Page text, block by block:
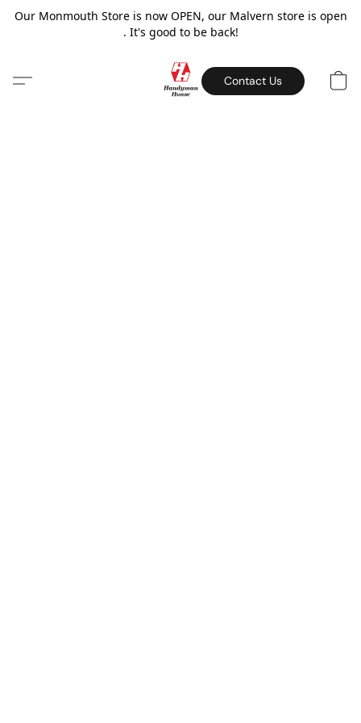
Our Monmouth Store is now OPEN, our Malvern store is open
. It's good to be back!
Contact Us